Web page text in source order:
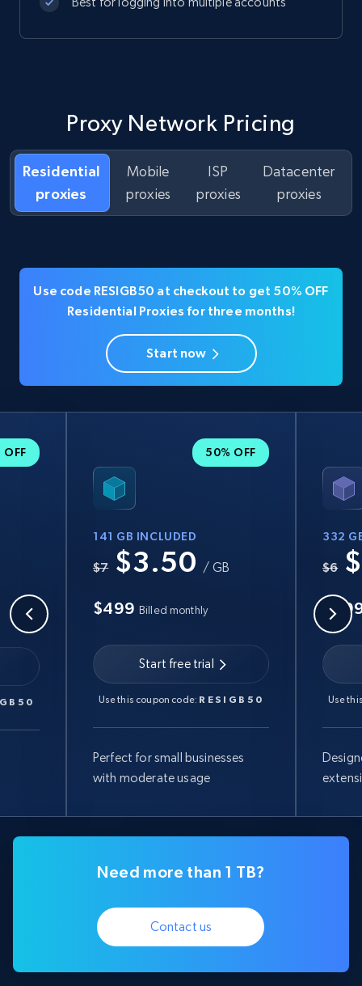
Proxy Network Pricing
Residential
proxies
Mobile
proxies
ISP
proxies
Datacenter
proxies
Use code RESIGB50 at checkout to get 50% OFF
Residential Proxies for three months!
Start now
OFF 50% OFF
141 GB INCLUDED
$7 $3.50 / GB
$499 Billed monthly
Start free trial
Use this coupon code: RESIGB50
Perfect for small businesses
with moderate usage
332
$6
Use
Need more than 1 TB?
Contact us